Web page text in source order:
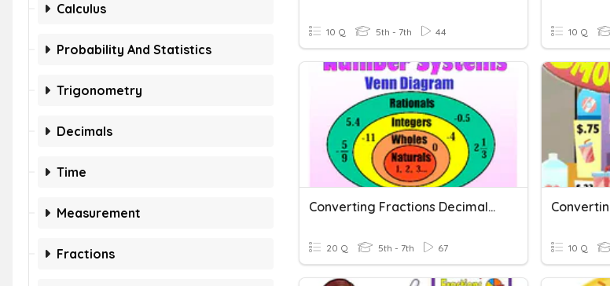
Calculus
Probability And Statistics
Trigonometry
Decimals
Time
Measurement
Fractions
10 Q 5th - 7th 44 10 Q
Converting Fractions Decimals And Percents 6TH Math (6.NS.9)
20 Q 5th - 7th 67 10 Q